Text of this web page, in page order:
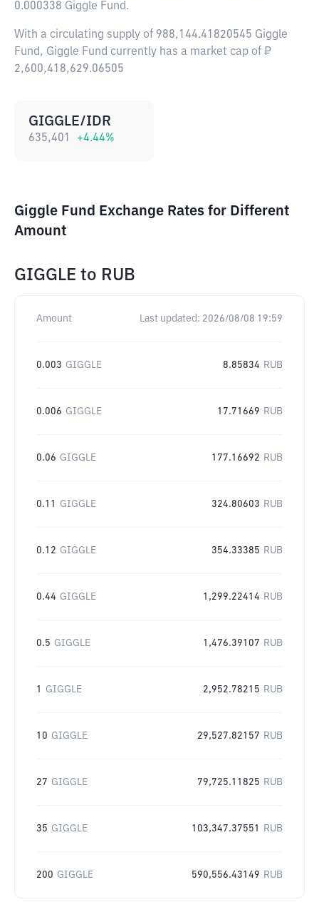
0.000338 Giggle Fund.
With a circulating supply of 988,144.41820545 Giggle
Fund, Giggle Fund currently has a market cap of ₽
2,600,418,629.06505
GIGGLE/IDR
635,401 +4.44%
Giggle Fund Exchange Rates for Different
Amount
GIGGLE to RUB
Amount Last updated: 2026/08/08 19:59
0.003 GIGGLE 8.85834 RUB
0.006 GIGGLE 17.71669 RUB
0.06 GIGGLE 177.16692 RUB
0.11 GIGGLE 324.80603 RUB
0.12 GIGGLE 354.33385 RUB
0.44 GIGGLE 1,299.22414 RUB
0.5 GIGGLE 1,476.39107 RUB
1 GIGGLE 2,952.78215 RUB
10 GIGGLE 29,527.82157 RUB
27 GIGGLE 79,725.11825 RUB
35 GIGGLE 103,347.37551 RUB
200 GIGGLE 590,556.43149 RUB